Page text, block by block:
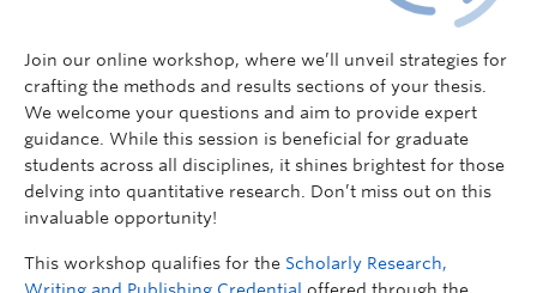
Join our online workshop, where we’ll unveil strategies for
crafting the methods and results sections of your thesis.
We welcome your questions and aim to provide expert
guidance. While this session is beneficial for graduate
students across all disciplines, it shines brightest for those
delving into quantitative research. Don’t miss out on this
invaluable opportunity!
This workshop qualifies for the Scholarly Research,